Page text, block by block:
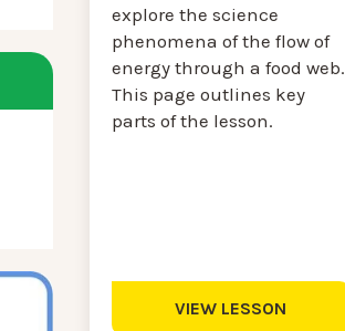
explore the science
phenomena of the flow of
energy through a food web.
This page outlines key
parts of the lesson.
VIEW LESSON